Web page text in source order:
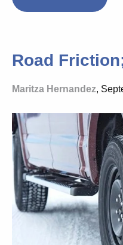
Road
Maritza Hernandez,